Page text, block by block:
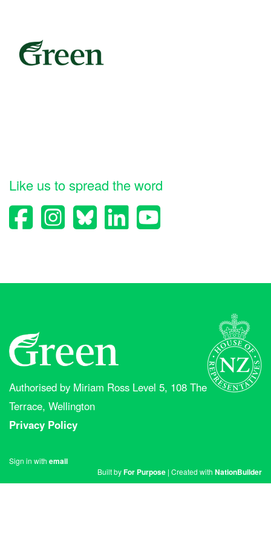
Like us to spread the word
Authorised by Miriam Ross Level 5, 108 The
Terrace, Wellington
Privacy Policy
Sign in with email
Built byFor Purpose | Created with NationBuilder